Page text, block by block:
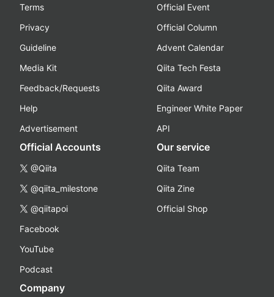
Terms
Privacy
Guideline
Media Kit
Feedback/Requests
Help
Advertisement
Official Event
Official Column
Advent Calendar
Qiita Tech Festa
Qiita Award
Engineer White Paper
API
Official Accounts
@Qiita
@qiita_milestone
@qiitapoi
Facebook
YouTube
Podcast
Our service
Qiita Team
Qiita Zine
Official Shop
Company